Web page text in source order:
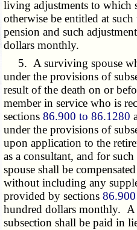
living adjustments to which
otherwise be entitled at such
pension and such
dollars monthly.
5. A surviving spouse
under the provisions of
result of the death on or
member in service who is
sections86.900 to 86.1280
under the provisions of
upon application to the
as a consultant, and for
spouse shall be
without including any
provided by sections
hundred dollars monthly. A
subsection shall be paid in